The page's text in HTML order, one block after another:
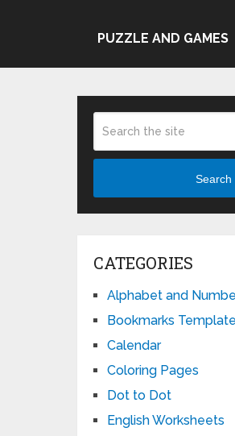
PUZZLE AND GAMES
Search
CATEGORIES
Alphabet and
Bookmarks Template
Calendar
Coloring Pages
Dot to Dot
English Worksheets